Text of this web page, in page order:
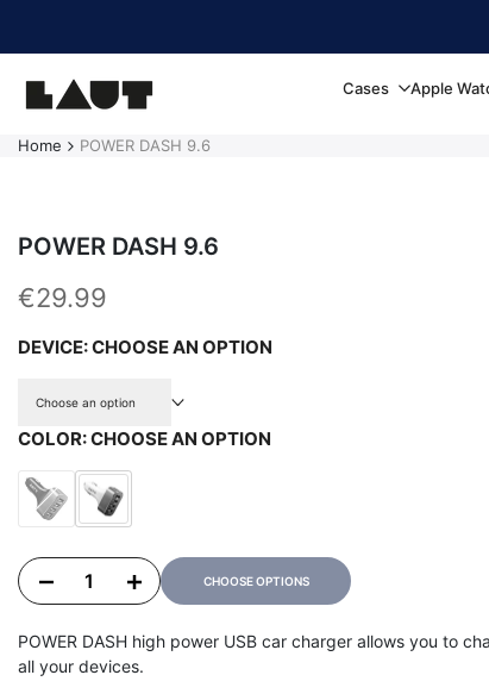
Cases Apple
Home POWER DASH 9.6
POWER DASH 9.6
Sale price
€29.99
DEVICE:CHOOSE AN OPTION
Choose an option
COLOR:CHOOSE AN OPTION
Variant sold out
White
Decrease quantity for POWER DASH 9.6
Increase quantity for POWER DASH 9.6
CHOOSE OPTIONS
POWER DASH high power USB car charger allows you to
all your devices.